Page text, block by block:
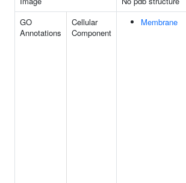
GO
Annotations
Cellular
Component
Membrane